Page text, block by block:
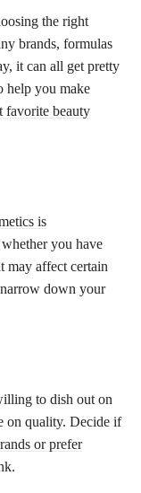
the right
brands, formulas
it can all get pretty
help you make
favorite beauty
is
you have
may affect certain
down your
to dish out on
on quality. Decide if
or prefer